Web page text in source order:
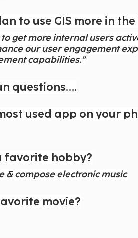
to use GIS more in
to get more internal users
our user engagement
capabilities.”
questions….
used app on your
favorite hobby?
& compose electronic music
movie?